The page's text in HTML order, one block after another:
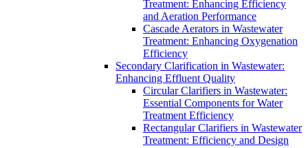
Treatment: Enhancing Efficiency
and Aeration Performance
Cascade Aerators in Wastewater
Treatment: Enhancing Oxygenation
Efficiency
Secondary Clarification in Wastewater:
Enhancing Effluent Quality
Circular Clarifiers in Wastewater:
Essential Components for Water
Treatment Efficiency
Rectangular Clarifiers in Wastewater
Treatment: Efficiency and Design